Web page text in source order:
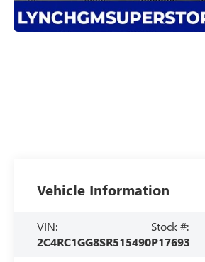
Vehicle Information
VIN:
2C4RC1GG8SR515490
Stock #:
P17693